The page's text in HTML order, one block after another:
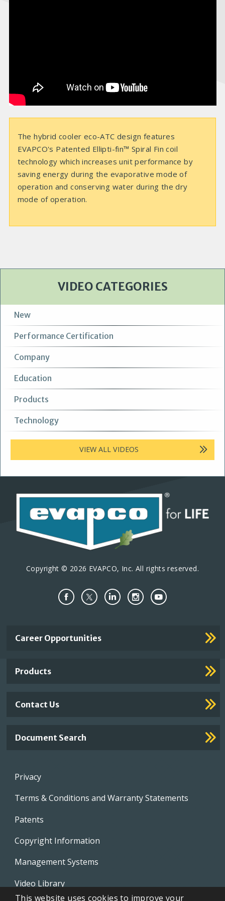
The hybrid cooler eco-ATC design features
EVAPCO's Patented Ellipti-fin™ Spiral Fin coil
technology which increases unit performance by
saving energy during the evaporative mode of
operation and conserving water during the dry
mode of operation.
VIDEO CATEGORIES
New
Performance Certification
Company
Education
Products
Technology
VIEW ALL VIDEOS
Copyright © 2026 EVAPCO, Inc. All rights reserved.
Important
Career Opportunities
Products
Contact Us
Document Search
Footer
Privacy
Terms & Conditions and Warranty Statements
Patents
Copyright Information
Management Systems
Video Library
This website uses cookies to improve your